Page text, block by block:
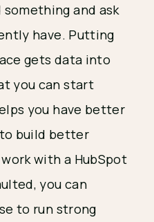
and ask
have. Putting
gets data into
you can start
you have better
build better
with a HubSpot
you can
to run strong